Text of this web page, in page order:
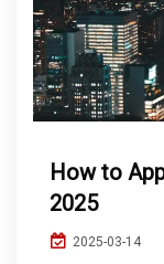
How to
2025
2025-03-14